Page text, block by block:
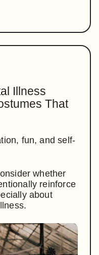
Illness
That
fun, and self-
whether
reinforce
about